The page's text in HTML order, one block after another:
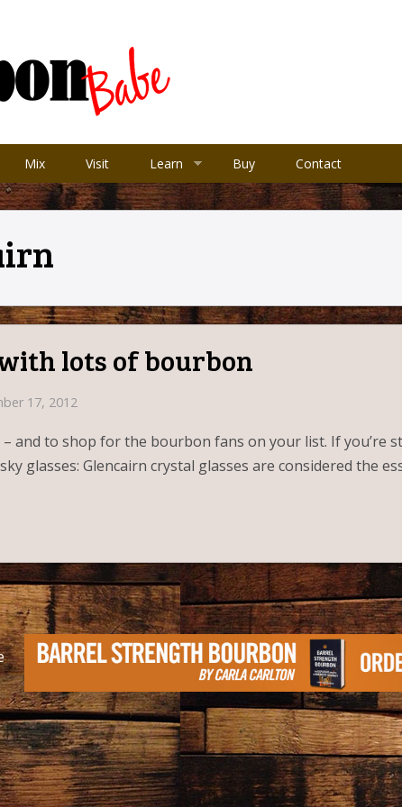
Mix Visit Learn Buy Contact
lots of bourbon
17, 2012
and to shop for the bourbon fans on your list. If
glasses: Glencairn crystal glasses are considered the